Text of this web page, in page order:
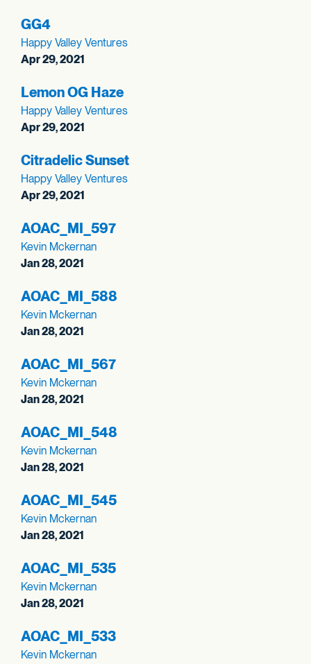
GG4
Happy Valley Ventures
Apr 29, 2021
Lemon OG Haze
Happy Valley Ventures
Apr 29, 2021
Citradelic Sunset
Happy Valley Ventures
Apr 29, 2021
AOAC_ MI_ 597
Kevin Mckernan
Jan 28, 2021
AOAC_ MI_ 588
Kevin Mckernan
Jan 28, 2021
AOAC_ MI_ 567
Kevin Mckernan
Jan 28, 2021
AOAC_ MI_ 548
Kevin Mckernan
Jan 28, 2021
AOAC_ MI_ 545
Kevin Mckernan
Jan 28, 2021
AOAC_ MI_ 535
Kevin Mckernan
Jan 28, 2021
AOAC_ MI_ 533
Kevin Mckernan